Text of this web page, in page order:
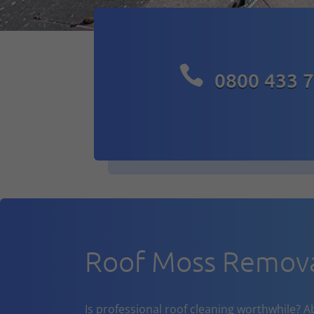
 0800 433
Roof Moss
Is professional roof cleaning worthwhile?